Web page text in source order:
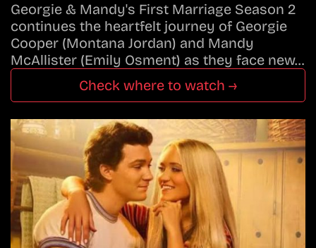
Georgie & Mandy's First Marriage Season 2
continues the heartfelt journey of Georgie
Cooper (Montana Jordan) and Mandy
McAllister (Emily Osment) as they face new…
Check where to watch →